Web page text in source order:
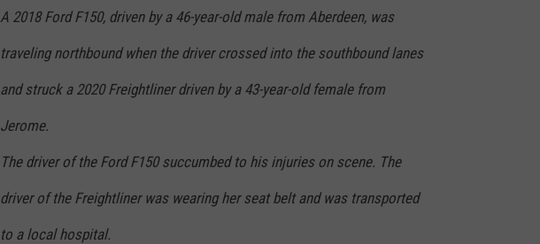
A 2018 Ford F150, driven by a 46-year-old male from Aberdeen, was
traveling northbound when the driver crossed into the southbound lanes
and struck a 2020 Freightliner driven by a 43-year-old female from
Jerome.
The driver of the Ford F150 succumbed to his injuries on scene. The
driver of the Freightliner was wearing her seat belt and was transported
to a local hospital.